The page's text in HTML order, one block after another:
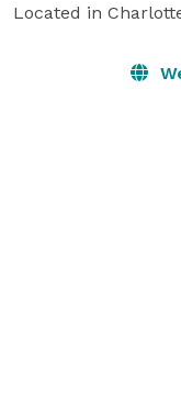
Located in